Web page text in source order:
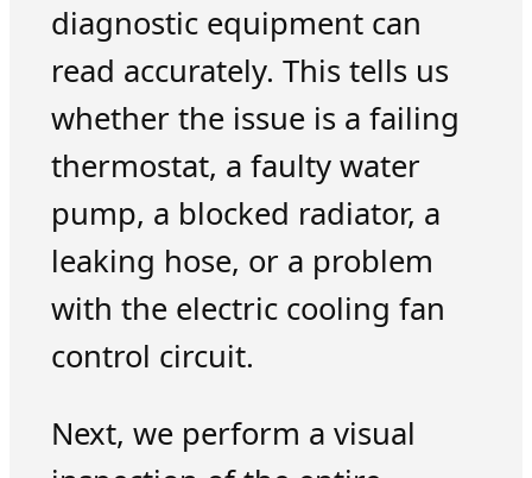
diagnostic equipment can
read accurately. This tells us
whether the issue is a failing
thermostat, a faulty water
pump, a blocked radiator, a
leaking hose, or a problem
with the electric cooling fan
control circuit.
Next, we perform a visual